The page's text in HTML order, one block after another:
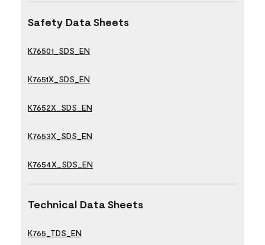
Safety Data Sheets
K76501_SDS_EN
K7651X_SDS_EN
K7652X_SDS_EN
K7653X_SDS_EN
K7654X_SDS_EN
Technical Data Sheets
K765_TDS_EN